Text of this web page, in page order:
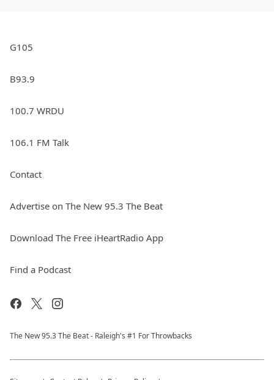
G105
B93.9
100.7 WRDU
106.1 FM Talk
Contact
Advertise on The New 95.3 The Beat
Download The Free iHeartRadio App
Find a Podcast
The New 95.​3 The Beat - Raleigh's #1 For Throwbacks